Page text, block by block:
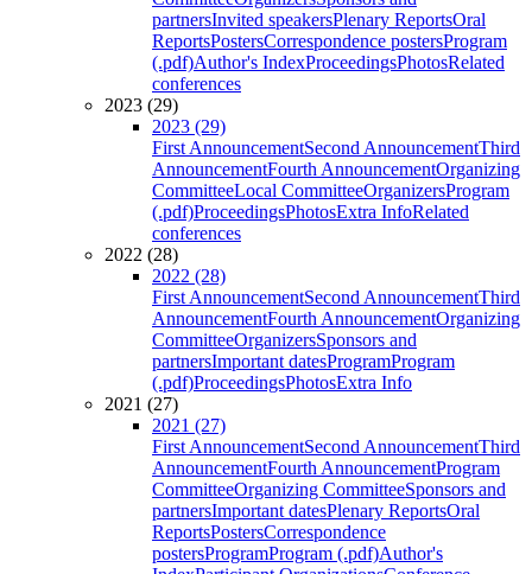
partnersInvited speakersPlenary ReportsOral
ReportsPostersCorrespondence postersProgram
(.pdf)Author's IndexProceedingsPhotosRelated
conferences
2023 (29)
2023 (29)
First AnnouncementSecond AnnouncementThird
AnnouncementFourth AnnouncementOrganizing
CommitteeLocal CommitteeOrganizersProgram
(.pdf)ProceedingsPhotosExtra InfoRelated
conferences
2022 (28)
2022 (28)
First AnnouncementSecond AnnouncementThird
AnnouncementFourth AnnouncementOrganizing
CommitteeOrganizersSponsors and
partnersImportant datesProgramProgram
(.pdf)ProceedingsPhotosExtra Info
2021 (27)
2021 (27)
First AnnouncementSecond AnnouncementThird
AnnouncementFourth AnnouncementProgram
CommitteeOrganizing CommitteeSponsors and
partnersImportant datesPlenary ReportsOral
ReportsPostersCorrespondence
postersProgramProgram (.pdf)Author's